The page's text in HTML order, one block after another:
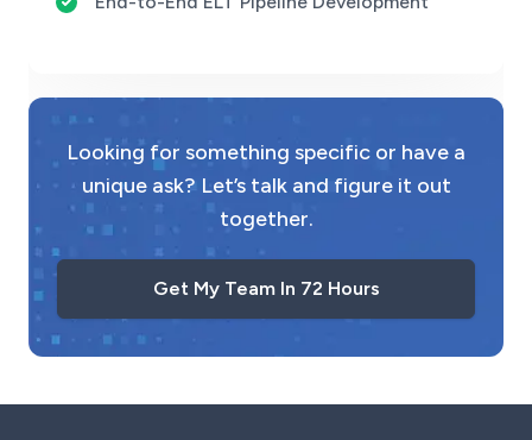
Looking for something specific or have a
unique ask? Let’s talk and figure it out
together.
Get My Team In 72 Hours